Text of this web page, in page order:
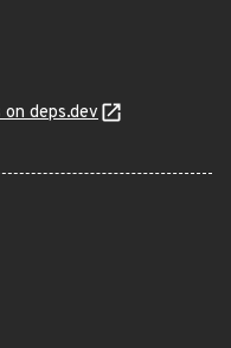
deps.dev